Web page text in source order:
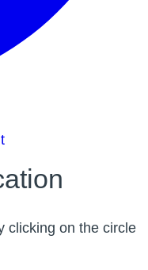
clicking on the circle